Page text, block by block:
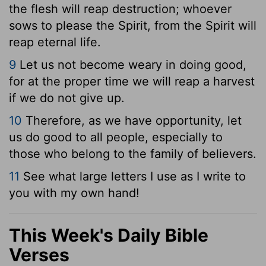
the flesh will reap destruction; whoever
sows to please the Spirit, from the Spirit will
reap eternal life.
9 Let us not become weary in doing good,
for at the proper time we will reap a harvest
if we do not give up.
10 Therefore, as we have opportunity, let
us do good to all people, especially to
those who belong to the family of believers.
11 See what large letters I use as I write to
you with my own hand!
This Week's Daily Bible
Verses